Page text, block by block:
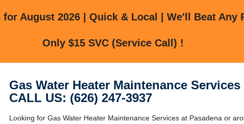
for August 2026 | Quick & Local | We'll Beat Any
Only $15 SVC (Service Call) !
Gas Water Heater Maintenance
CALL US: (626) 247-3937
Looking for Gas Water Heater Maintenance Services at Pasadena or